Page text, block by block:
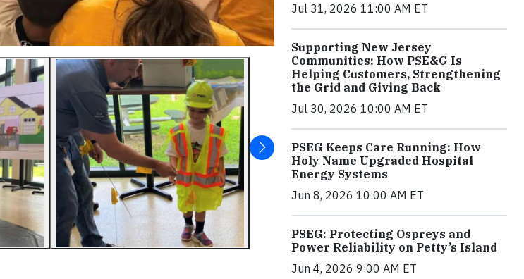
Jul 31, 2026 11:00 AM ET
Supporting New Jersey
Communities: How PSE&G Is
Helping Customers, Strengthening
the Grid and Giving Back
Jul 30, 2026 10:00 AM ET
PSEG Keeps Care Running: How
Holy Name Upgraded Hospital
Energy Systems
Jun 8, 2026 10:00 AM ET
PSEG: Protecting Ospreys and
Power Reliability on Petty’s Island
Jun 4, 2026 9:00 AM ET